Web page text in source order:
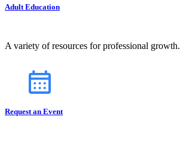
Adult Education
A variety of resources for professional growth.
Request an Event